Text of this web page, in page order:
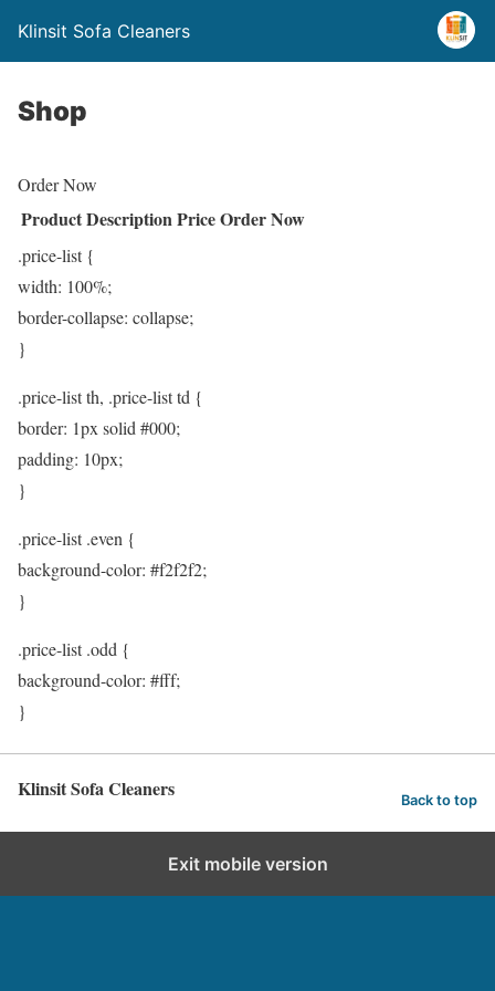
Klinsit Sofa Cleaners
Shop
Order Now
ProductDescriptionPriceOrder Now
.price-list {
width: 100%;
border-collapse: collapse;
}
.price-list th, .price-list td {
border: 1px solid #000;
padding: 10px;
}
.price-list .even {
background-color: #f2f2f2;
}
.price-list .odd {
background-color: #fff;
}
Klinsit Sofa Cleaners Back to top
Exit mobile version